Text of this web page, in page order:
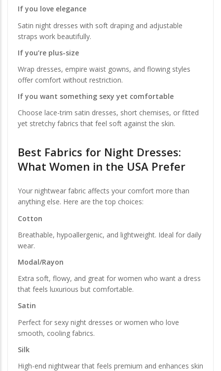
If you love elegance
Satin night dresses with soft draping and adjustable
straps work beautifully.
If you’re plus-size
Wrap dresses, empire waist gowns, and flowing styles
offer comfort without restriction.
If you want something sexy yet comfortable
Choose lace-trim satin dresses, short chemises, or fitted
yet stretchy fabrics that feel soft against the skin.
Best Fabrics for Night Dresses:
What Women in the USA Prefer
Your nightwear fabric affects your comfort more than
anything else. Here are the top choices:
Cotton
Breathable, hypoallergenic, and lightweight. Ideal for daily
wear.
Modal/Rayon
Extra soft, flowy, and great for women who want a dress
that feels luxurious but comfortable.
Satin
Perfect for sexy night dresses or women who love
smooth, cooling fabrics.
Silk
High-end nightwear that feels premium and enhances skin